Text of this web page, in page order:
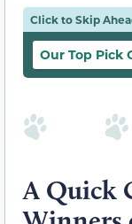
Click to Skip
Our Top Pick
A Quick